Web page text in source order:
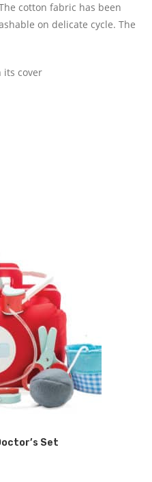
cotton fabric has been
on delicate cycle. The
its cover
Set